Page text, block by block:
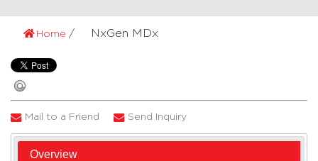
Home NxGen MDx
Mail to a Friend Send Inquiry
Overview